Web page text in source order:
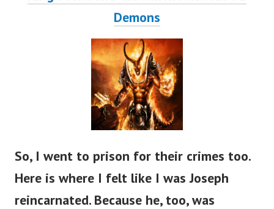
Demons
So, I went to prison for their crimes too.
Here is where I felt like I was Joseph
reincarnated. Because he, too, was